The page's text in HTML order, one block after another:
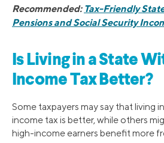
Recommended: Tax-Friendly
Pensions and Social Security
Is Living in a State
Income Tax Better?
Some taxpayers may say that living
income tax is better, while others
high-income earners benefit more